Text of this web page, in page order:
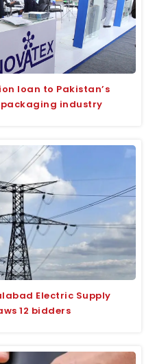
loan to Pakistan’s
industry
Electric Supply
12 bidders